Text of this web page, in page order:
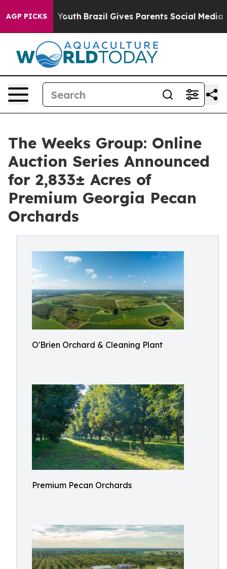
AGP PICKS
to Youth Brazil Gives Parents Social Media
The Weeks Group: Online
Auction Series Announced
for 2,833± Acres of
Premium Georgia Pecan
Orchards
O'Brien Orchard & Cleaning Plant
Premium Pecan Orchards